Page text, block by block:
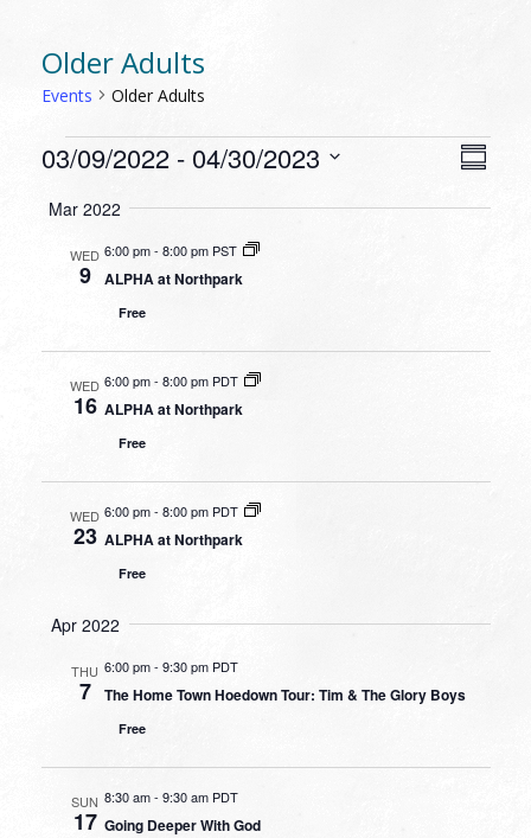
Older Adults
Events Older Adults
EVENTS
03/09/2022 - 04/30/2023
date.
Mar 2022
WED
9
6:00 pm- 8:00 pm PST
ALPHA at Northpark
Free
WED
16
6:00 pm-8:00 pm PDT
ALPHA at Northpark
Free
WED
23
6:00 pm-8:00 pm PDT
ALPHA at Northpark
Free
Apr 2022
THU
7
6:00 pm- 9:30 pm PDT
The Home Town Hoedown Tour: Tim & The Glory Boys
Free
SUN
17
8:30 am- 9:30 am PDT
Going Deeper With God